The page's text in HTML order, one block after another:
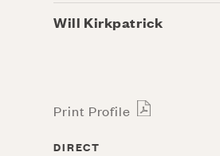
Will Kirkpatrick
Print Profile
DIRECT